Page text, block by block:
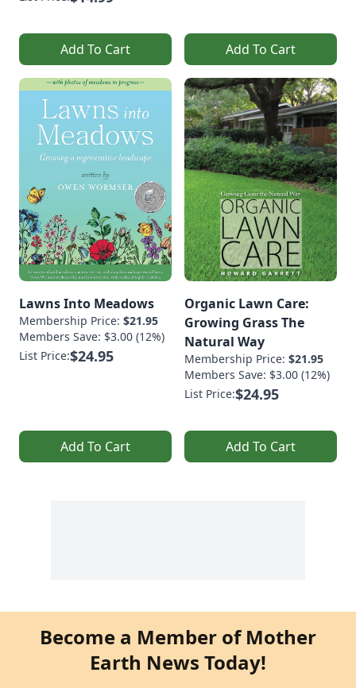
Add To Cart Add To Cart
Lawns Into Meadows
Membership Price: $21.95
Members Save: $3.00 (12%)
List Price:$24.95
Add To Cart
Organic Lawn Care:
Growing Grass The
Natural Way
Membership Price: $21.95
Members Save: $3.00 (12%)
List Price:$24.95
Add To Cart
Become a Member of Mother
Earth News Today!